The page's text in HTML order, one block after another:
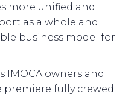
more unified and
as a whole and
business model for
IMOCA owners and
premiere fully crewed